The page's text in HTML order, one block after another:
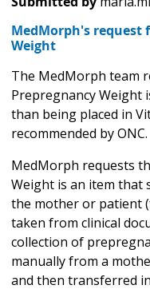
MedMorph's request
Weight
The MedMorph team
Prepregnancy Weight
than being placed in
recommended by ONC.
MedMorph requests
Weight is an item that
the mother or patient
taken from clinical
collection of
manually from a
and then transferred